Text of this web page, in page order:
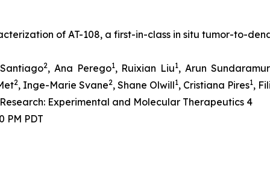
of AT-108, a first-in-class in situ tumor-to-
2, Ana Perego1, Ruixian Liu1, Arun
2, Inge-Marie Svane2, Shane Olwill1, Cristiana Pires1,
Experimental and Molecular Therapeutics 4
PM PDT